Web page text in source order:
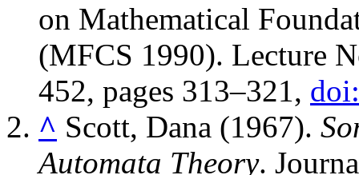
on Mathematical
(MFCS 1990). Lecture
452, pages 313–321,
^ Scott, Dana (1967).
Automata Theory.